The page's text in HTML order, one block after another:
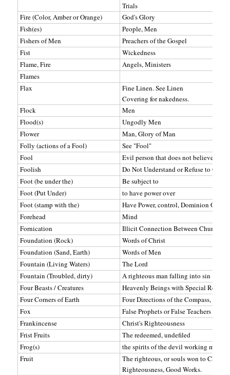
Trials
Fire (Color, Amber or Orange)
God's Glory
Fish(es)
People, Men
Fishers of Men
Preachers of the Gospel
Fist
Wickedness
Flame, Fire
Angels, Ministers
Flames
Flax
Fine Linen. See Linen
Covering for nakedness.
Flock
Men
Flood(s)
Ungodly Men
Flower
Man, Glory of Man
Folly (actions of a Fool)
See "Fool"
Fool
Evil person that does not believe in
Foolish
Do Not Understand or Refuse to Obey
Foot (be under the)
Be subject to
Foot (Put Under)
to have power over
Foot (stamp with the)
Have Power, control, Dominion Over
Forehead
Mind
Fornication
Illicit Connection Between Church
Foundation (Rock)
Words of Christ
Foundation (Sand, Earth)
Words of Men
Fountain (Living Waters)
The Lord
Fountain (Troubled, dirty)
A righteous man falling into sin
Four Beasts / Creatures
Heavenly Beings with Special
Four Corners of Earth
Four Directions of the Compass,
Fox
False Prophets or False Teachers
Frankincense
Christ's Righteousness
Frist Fruits
The redeemed, undefiled
Frog(s)
the spirits of the devil working
Fruit
The righteous, or souls won to Christ.
Righteousness, Good Works.